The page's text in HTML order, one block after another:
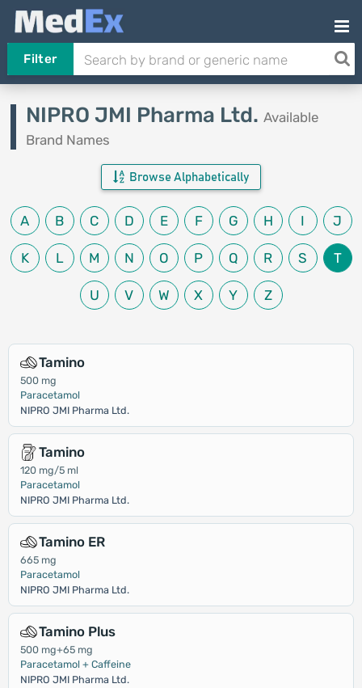
Filter
NIPRO JMI Pharma Ltd. Available
Brand Names
Browse Alphabetically
A B C D E F G H I J
K L M N O P Q R S T
U V W X Y Z
Tamino
500 mg
Paracetamol
NIPRO JMI Pharma Ltd.
Tamino
120 mg/5 ml
Paracetamol
NIPRO JMI Pharma Ltd.
Tamino ER
665 mg
Paracetamol
NIPRO JMI Pharma Ltd.
Tamino Plus
500 mg+65 mg
Paracetamol + Caffeine
NIPRO JMI Pharma Ltd.